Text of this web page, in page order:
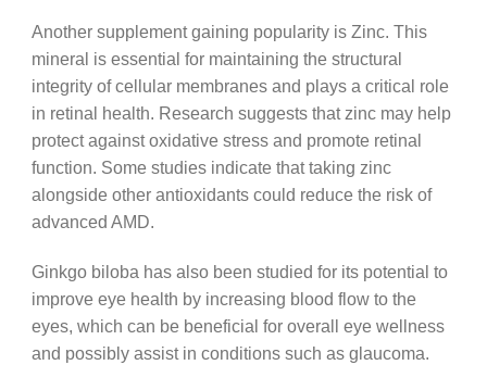
Another supplement gaining popularity is Zinc. This
mineral is essential for maintaining the structural
integrity of cellular membranes and plays a critical role
in retinal health. Research suggests that zinc may help
protect against oxidative stress and promote retinal
function. Some studies indicate that taking zinc
alongside other antioxidants could reduce the risk of
advanced AMD.
Ginkgo biloba has also been studied for its potential to
improve eye health by increasing blood flow to the
eyes, which can be beneficial for overall eye wellness
and possibly assist in conditions such as glaucoma.